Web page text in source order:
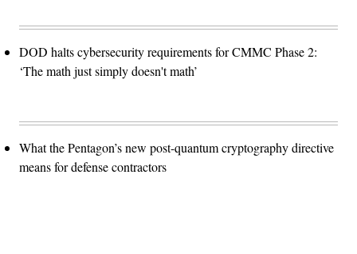
DOD halts cybersecurity requirements for CMMC Phase 2:
‘The math just simply doesn't math’
What the Pentagon’s new post-quantum cryptography directive
means for defense contractors